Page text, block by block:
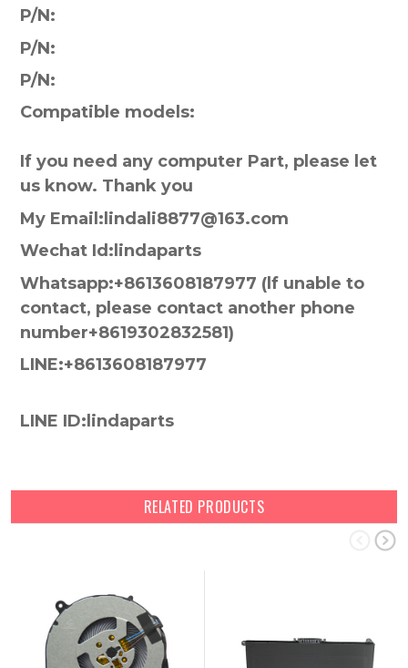
P/N:
P/N:
P/N:
Compatible models:
If you need any computer Part, please let
us know. Thank you
My Email:lindali8877@163.com
Wechat Id:lindaparts
Whatsapp:+8613608187977 (lf unable to
contact, please contact another phone
number+8619302832581)
LINE:+8613608187977
LINE ID:lindaparts
RELATED PRODUCTS